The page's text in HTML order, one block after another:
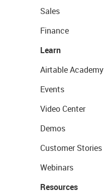
Sales
Finance
Learn
Airtable Academy
Events
Video Center
Demos
Customer Stories
Webinars
Resources